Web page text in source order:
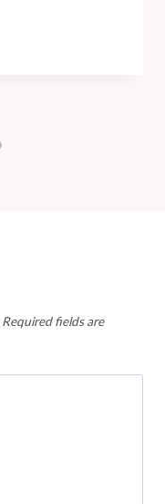
Required fields are